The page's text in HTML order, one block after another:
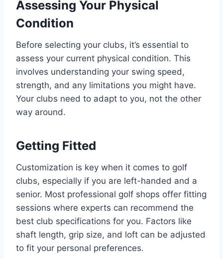
Assessing Your Physical
Condition
Before selecting your clubs, it’s essential to
assess your current physical condition. This
involves understanding your swing speed,
strength, and any limitations you might have.
Your clubs need to adapt to you, not the other
way around.
Getting Fitted
Customization is key when it comes to golf
clubs, especially if you are left-handed and a
senior. Most professional golf shops offer fitting
sessions where experts can recommend the
best club specifications for you. Factors like
shaft length, grip size, and loft can be adjusted
to fit your personal preferences.